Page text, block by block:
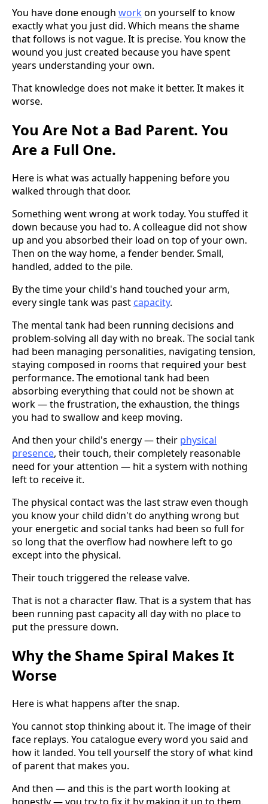
You have done enough workon yourself to know
exactly what you just did. Which means the shame
that follows is not vague. It is precise. You know the
wound you just created because you have spent
years understanding your own.
That knowledge does not make it better. It makes it
worse.
You Are Not a Bad Parent. You
Are a Full One.
Here is what was actually happening before you
walked through that door.
Something went wrong at work today. You stuffed it
down because you had to. A colleague did not show
up and you absorbed their load on top of your own.
Then on the way home, a fender bender. Small,
handled, added to the pile.
By the time your child's hand touched your arm,
every single tank was past capacity.
The mental tank had been running decisions and
problem-solving all day with no break. The social tank
had been managing personalities, navigating tension,
staying composed in rooms that required your best
performance. The emotional tank had been
absorbing everything that could not be shown at
work — the frustration, the exhaustion, the things
you had to swallow and keep moving.
And then your child's energy — their physical
presence, their touch, their completely reasonable
need for your attention — hit a system with nothing
left to receive it.
The physical contact was the last straw even though
you know your child didn't do anything wrong but
your energetic and social tanks had been so full for
so long that the overflow had nowhere left to go
except into the physical.
Their touch triggered the release valve.
That is not a character flaw. That is a system that has
been running past capacity all day with no place to
put the pressure down.
Why the Shame Spiral Makes It
Worse
Here is what happens after the snap.
You cannot stop thinking about it. The image of their
face replays. You catalogue every word you said and
how it landed. You tell yourself the story of what kind
of parent that makes you.
And then — and this is the part worth looking at
honestly — you try to fix it by making it up to them.